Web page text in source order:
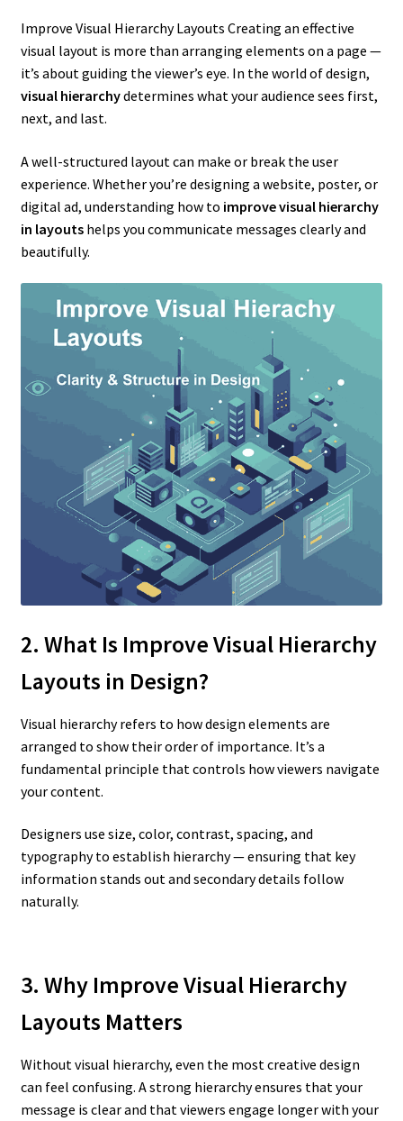
Improve Visual Hierarchy Layouts Creating an effective
visual layout is more than arranging elements on a page —
it’s about guiding the viewer’s eye. In the world of design,
visual hierarchydetermines what your audience sees first,
next, and last.
A well-structured layout can make or break the user
experience. Whether you’re designing a website, poster, or
digital ad, understanding how to improve visual hierarchy
in layoutshelps you communicate messages clearly and
beautifully.
2. What Is Improve Visual Hierarchy
Layouts in Design?
Visual hierarchy refers to how design elements are
arranged to show their order of importance. It’s a
fundamental principle that controls how viewers navigate
your content.
Designers use size, color, contrast, spacing, and
typography to establish hierarchy — ensuring that key
information stands out and secondary details follow
naturally.
3. Why Improve Visual Hierarchy
Layouts Matters
Without visual hierarchy, even the most creative design
can feel confusing. A strong hierarchy ensures that your
message is clear and that viewers engage longer with your